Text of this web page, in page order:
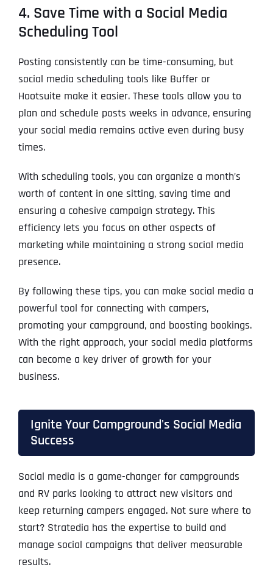
4. Save Time with a Social Media
Scheduling Tool
Posting consistently can be time-consuming, but
social media scheduling tools like Buffer or
Hootsuite make it easier. These tools allow you to
plan and schedule posts weeks in advance, ensuring
your social media remains active even during busy
times.
With scheduling tools, you can organize a month’s
worth of content in one sitting, saving time and
ensuring a cohesive campaign strategy. This
efficiency lets you focus on other aspects of
marketing while maintaining a strong social media
presence.
By following these tips, you can make social media a
powerful tool for connecting with campers,
promoting your campground, and boosting bookings.
With the right approach, your social media platforms
can become a key driver of growth for your
business.
Ignite Your Campground's Social Media
Success
Social media is a game-changer for campgrounds
and RV parks looking to attract new visitors and
keep returning campers engaged. Not sure where to
start? Stratedia has the expertise to build and
manage social campaigns that deliver measurable
results.